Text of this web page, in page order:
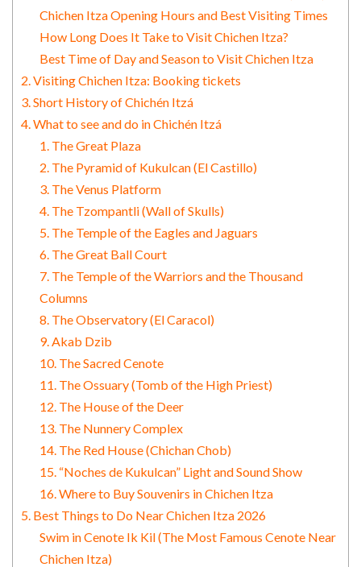
Chichen Itza Opening Hours and Best Visiting Times
How Long Does It Take to Visit Chichen Itza?
Best Time of Day and Season to Visit Chichen Itza
2. Visiting Chichen Itza: Booking tickets
3. Short History of Chichén Itzá
4. What to see and do in Chichén Itzá
1. The Great Plaza
2. The Pyramid of Kukulcan (El Castillo)
3. The Venus Platform
4. The Tzompantli (Wall of Skulls)
5. The Temple of the Eagles and Jaguars
6. The Great Ball Court
7. The Temple of the Warriors and the Thousand
Columns
8. The Observatory (El Caracol)
9. Akab Dzib
10. The Sacred Cenote
11. The Ossuary (Tomb of the High Priest)
12. The House of the Deer
13. The Nunnery Complex
14. The Red House (Chichan Chob)
15. “Noches de Kukulcan” Light and Sound Show
16. Where to Buy Souvenirs in Chichen Itza
5. Best Things to Do Near Chichen Itza 2026
Swim in Cenote Ik Kil (The Most Famous Cenote Near
Chichen Itza)